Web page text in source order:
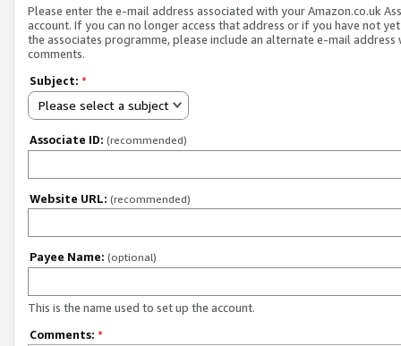
Please enter the e-mail address associated with your Amazon.co.uk
account. If you can no longer access that address or if you have not
the associates programme, please include an alternate e-mail address
comments.
Subject: *
Please select a subject
Associate ID: (recommended)
Website URL: (recommended)
Payee Name: (optional)
This is the name used to set up the account.
Comments: *